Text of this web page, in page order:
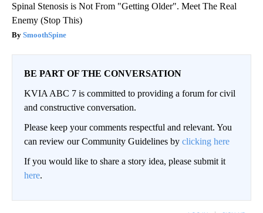
Spinal Stenosis is Not From "Getting Older". Meet The Real
Enemy (Stop This)
SmoothSpine
BE PART OF THE CONVERSATION
KVIA ABC 7 is committed to providing a forum for civil
and constructive conversation.
Please keep your comments respectful and relevant. You
can review our Community Guidelines by clicking here
If you would like to share a story idea, please submit it
here.